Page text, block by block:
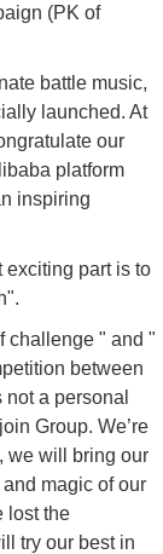
(PK of
battle music,
launched. At
our
platform
inspiring
exciting part is to
challenge " and "
between
a personal
Group. We’re
we will bring our
magic of our
lost the
try our best in